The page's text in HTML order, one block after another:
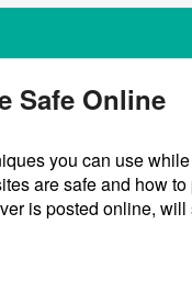
Safe Online
you can use
are safe and how
is posted online, will